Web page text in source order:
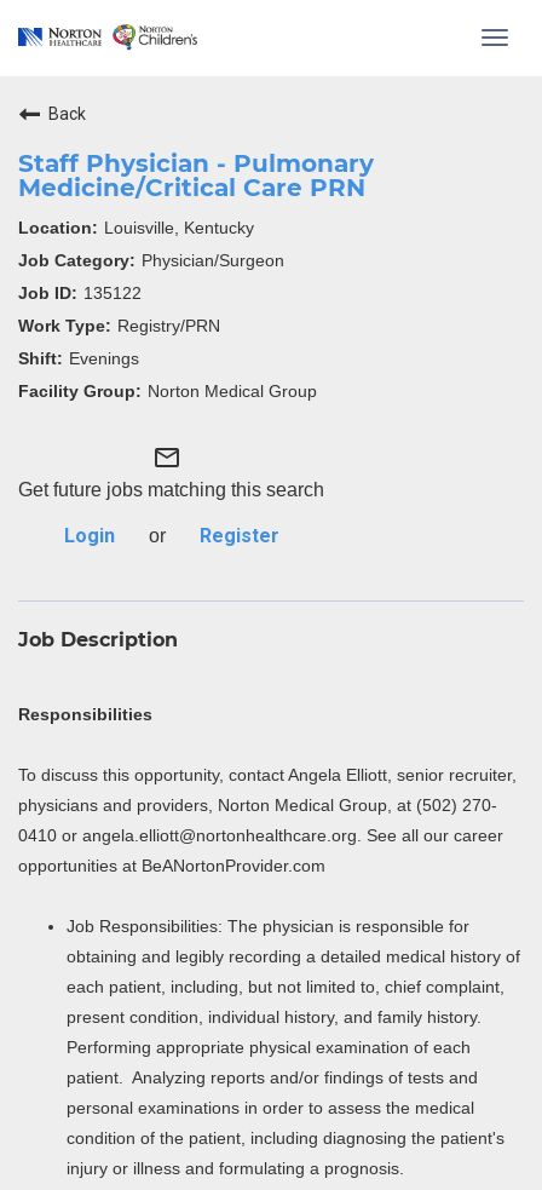
Back
Staff Physician - Pulmonary
Medicine/Critical Care PRN
Louisville, Kentucky
Physician/Surgeon
135122
Registry/PRN
Evenings
Norton Medical Group
mail_outline
Get future jobs matching this search
Login or Register
Job Description
Responsibilities
To discuss this opportunity, contact Angela Elliott, senior recruiter,
physicians and providers, Norton Medical Group, at (502) 270-
0410 or angela.elliott@nortonhealthcare.org. See all our career
opportunities at BeANortonProvider.com
Job Responsibilities: The physician is responsible for
obtaining and legibly recording a detailed medical history of
each patient, including, but not limited to, chief complaint,
present condition, individual history, and family history.
Performing appropriate physical examination of each
patient. Analyzing reports and/or findings of tests and
personal examinations in order to assess the medical
condition of the patient, including diagnosing the patient's
injury or illness and formulating a prognosis.